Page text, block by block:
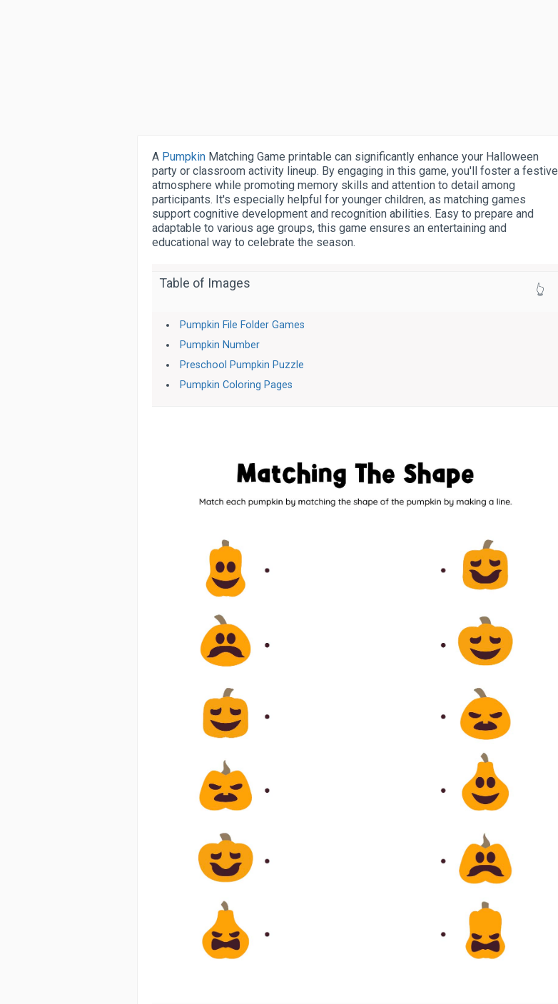
A Pumpkin Matching Game printable can significantly enhance your Halloween
party or classroom activity lineup. By engaging in this game, you'll foster a festive
atmosphere while promoting memory skills and attention to detail among
participants. It's especially helpful for younger children, as matching games
support cognitive development and recognition abilities. Easy to prepare and
adaptable to various age groups, this game ensures an entertaining and
educational way to celebrate the season.
Table of Images 👆
Pumpkin File Folder Games
Pumpkin Number
Preschool Pumpkin Puzzle
Pumpkin Coloring Pages